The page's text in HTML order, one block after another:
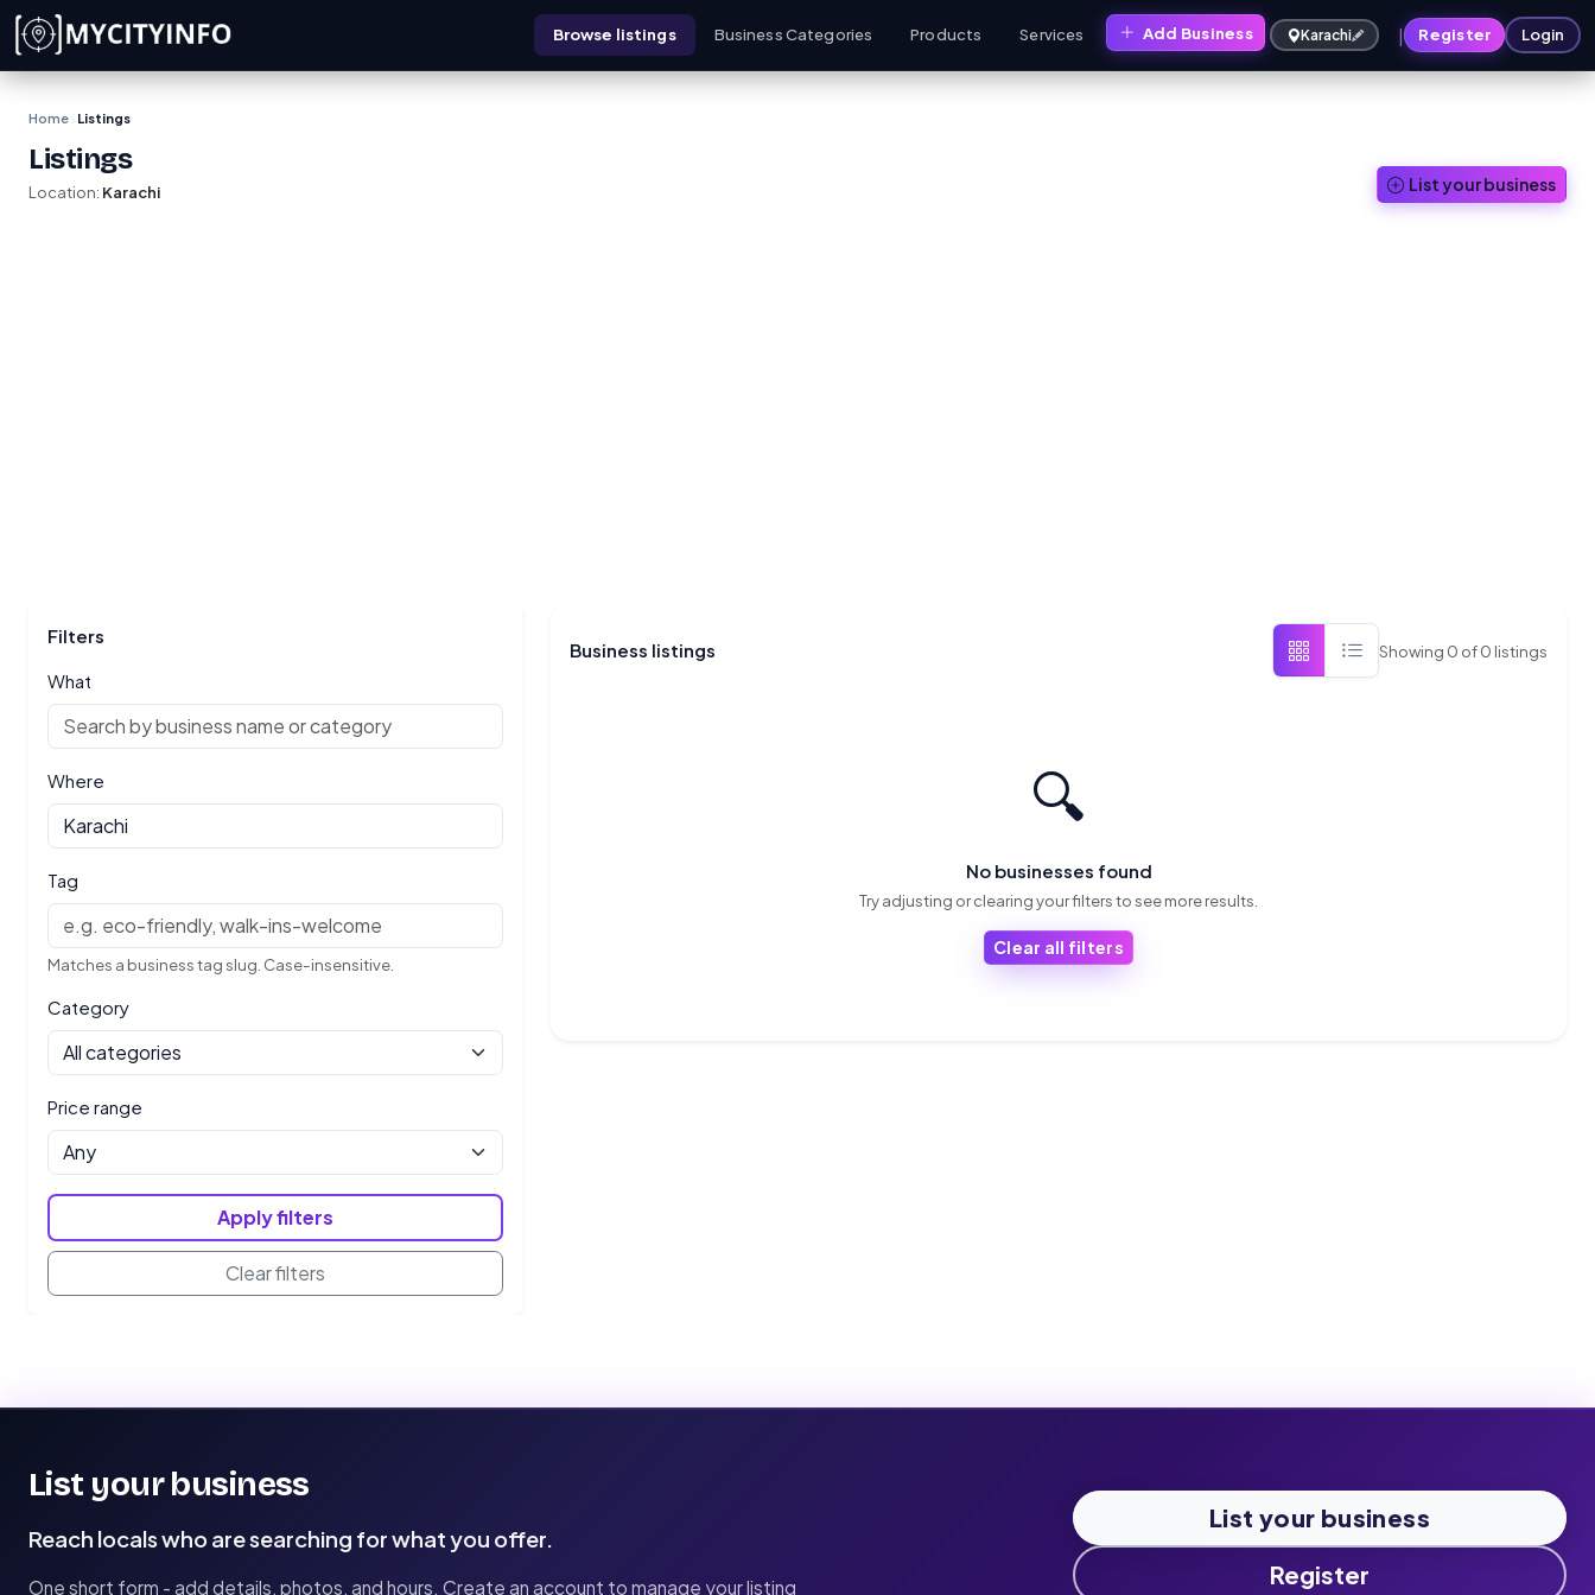
Skip to main content
Browse listings Business Categories Products Services Add Business Karachi | Register Login
Home › Listings
Listings
Location: Karachi List your business
Filters
What
Where
Tag
Matches a business tag slug. Case-insensitive.
Category
Price range
Apply filters
Clear filters
Business listings Showing 0 of0 listings
🔍
No businesses found
Try adjusting or clearing your filters to see more results.
Clear all filters
List your business
Reach locals who are searching for what you offer.
One short form - add details, photos, and hours. Create an account to manage your listing
List your business
Register